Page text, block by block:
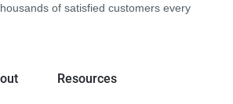
of satisfied customers every
Resources